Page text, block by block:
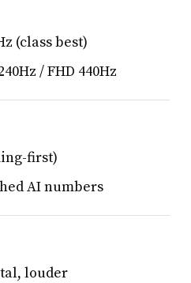
(class best)
/ FHD 440Hz
first)
AI numbers
louder